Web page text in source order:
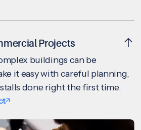
Projects
buildings can be
it easy with careful planning,
done right the first time.